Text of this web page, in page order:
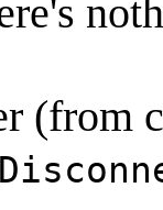
(from